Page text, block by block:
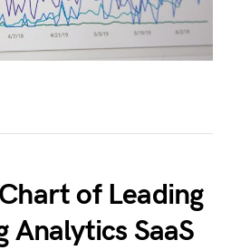
of Leading
Analytics SaaS